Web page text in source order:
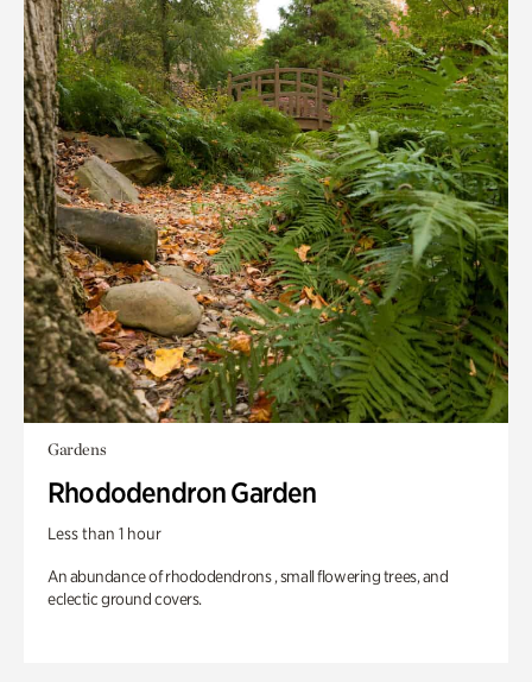
Gardens
Rhododendron Garden
Less than 1 hour
An abundance of rhododendrons , small flowering trees, and
eclectic ground covers.